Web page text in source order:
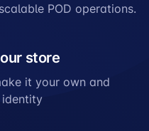
POD operations.
store
it your own and